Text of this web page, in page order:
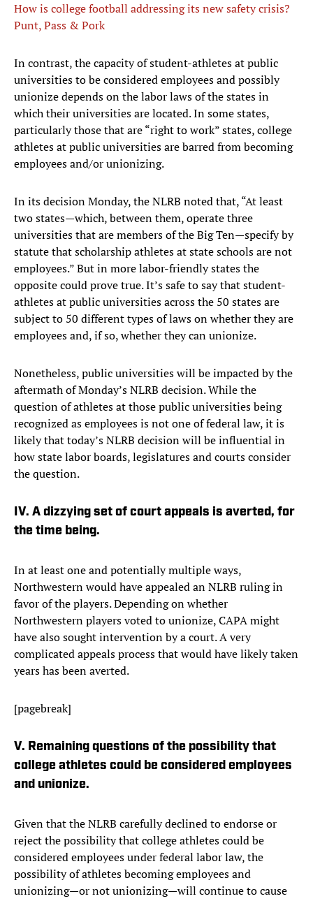
How is college football addressing its new safety crisis?
Punt, Pass & Pork
In contrast, the capacity of student-athletes at public
universities to be considered employees and possibly
unionize depends on the labor laws of the states in
which their universities are located. In some states,
particularly those that are “right to work” states, college
athletes at public universities are barred from becoming
employees and/or unionizing.
In its decision Monday, the NLRB noted that, “At least
two states—which, between them, operate three
universities that are members of the Big Ten—specify by
statute that scholarship athletes at state schools are not
employees.” But in more labor-friendly states the
opposite could prove true. It’s safe to say that student-
athletes at public universities across the 50 states are
subject to 50 different types of laws on whether they are
employees and, if so, whether they can unionize.
Nonetheless, public universities will be impacted by the
aftermath of Monday’s NLRB decision. While the
question of athletes at those public universities being
recognized as employees is not one of federal law, it is
likely that today’s NLRB decision will be influential in
how state labor boards, legislatures and courts consider
the question.
IV. A dizzying set of court appeals is averted, for
the time being.
In at least one and potentially multiple ways,
Northwestern would have appealed an NLRB ruling in
favor of the players. Depending on whether
Northwestern players voted to unionize, CAPA might
have also sought intervention by a court. A very
complicated appeals process that would have likely taken
years has been averted.
[pagebreak]
V. Remaining questions of the possibility that
college athletes could be considered employees
and unionize.
Given that the NLRB carefully declined to endorse or
reject the possibility that college athletes could be
considered employees under federal labor law, the
possibility of athletes becoming employees and
unionizing—or not unionizing—will continue to cause